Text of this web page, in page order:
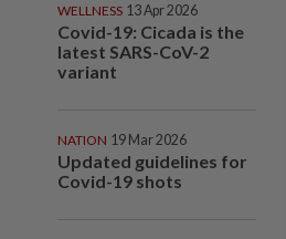
WELLNESS 13 Apr 2026
Covid-19: Cicada is the
latest SARS-CoV-2
variant
NATION 19 Mar 2026
Updated guidelines for
Covid-19 shots